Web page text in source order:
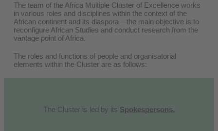
The team of the Africa Multiple Cluster of Excellence works
in various roles and disciplines within the context of the
African continent and its diaspora – the main objective is to
reconfigure African Studies and conduct research from the
vantage point of Africa.
The roles and functions of people and organisatorial
elements within the Cluster are as follows:
The Cluster is led by its Spokespersons.